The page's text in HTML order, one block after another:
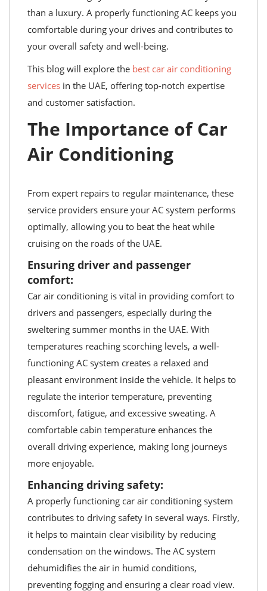
than a luxury. A properly functioning AC keeps you
comfortable during your drives and contributes to
your overall safety and well-being.
This blog will explore the best car air conditioning
services in the UAE, offering top-notch expertise
and customer satisfaction.
The Importance of Car
Air Conditioning
From expert repairs to regular maintenance, these
service providers ensure your AC system performs
optimally, allowing you to beat the heat while
cruising on the roads of the UAE.
Ensuring driver and passenger
comfort:
Car air conditioning is vital in providing comfort to
drivers and passengers, especially during the
sweltering summer months in the UAE. With
temperatures reaching scorching levels, a well-
functioning AC system creates a relaxed and
pleasant environment inside the vehicle. It helps to
regulate the interior temperature, preventing
discomfort, fatigue, and excessive sweating. A
comfortable cabin temperature enhances the
overall driving experience, making long journeys
more enjoyable.
Enhancing driving safety:
A properly functioning car air conditioning system
contributes to driving safety in several ways. Firstly,
it helps to maintain clear visibility by reducing
condensation on the windows. The AC system
dehumidifies the air in humid conditions,
preventing fogging and ensuring a clear road view.